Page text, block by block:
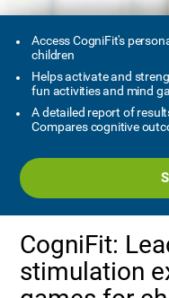
Access CogniFit's
children
Helps activate and
fun activities and mind
A detailed report of
Compares cognitive
CogniFit:
stimulation